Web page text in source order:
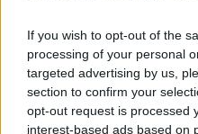
If you wish to opt-out of the
processing of your personal
targeted advertising by us,
section to confirm your
opt-out request is processed
interest-based ads based on
that the audience,
President and fully
Havel, could have
volume to increase